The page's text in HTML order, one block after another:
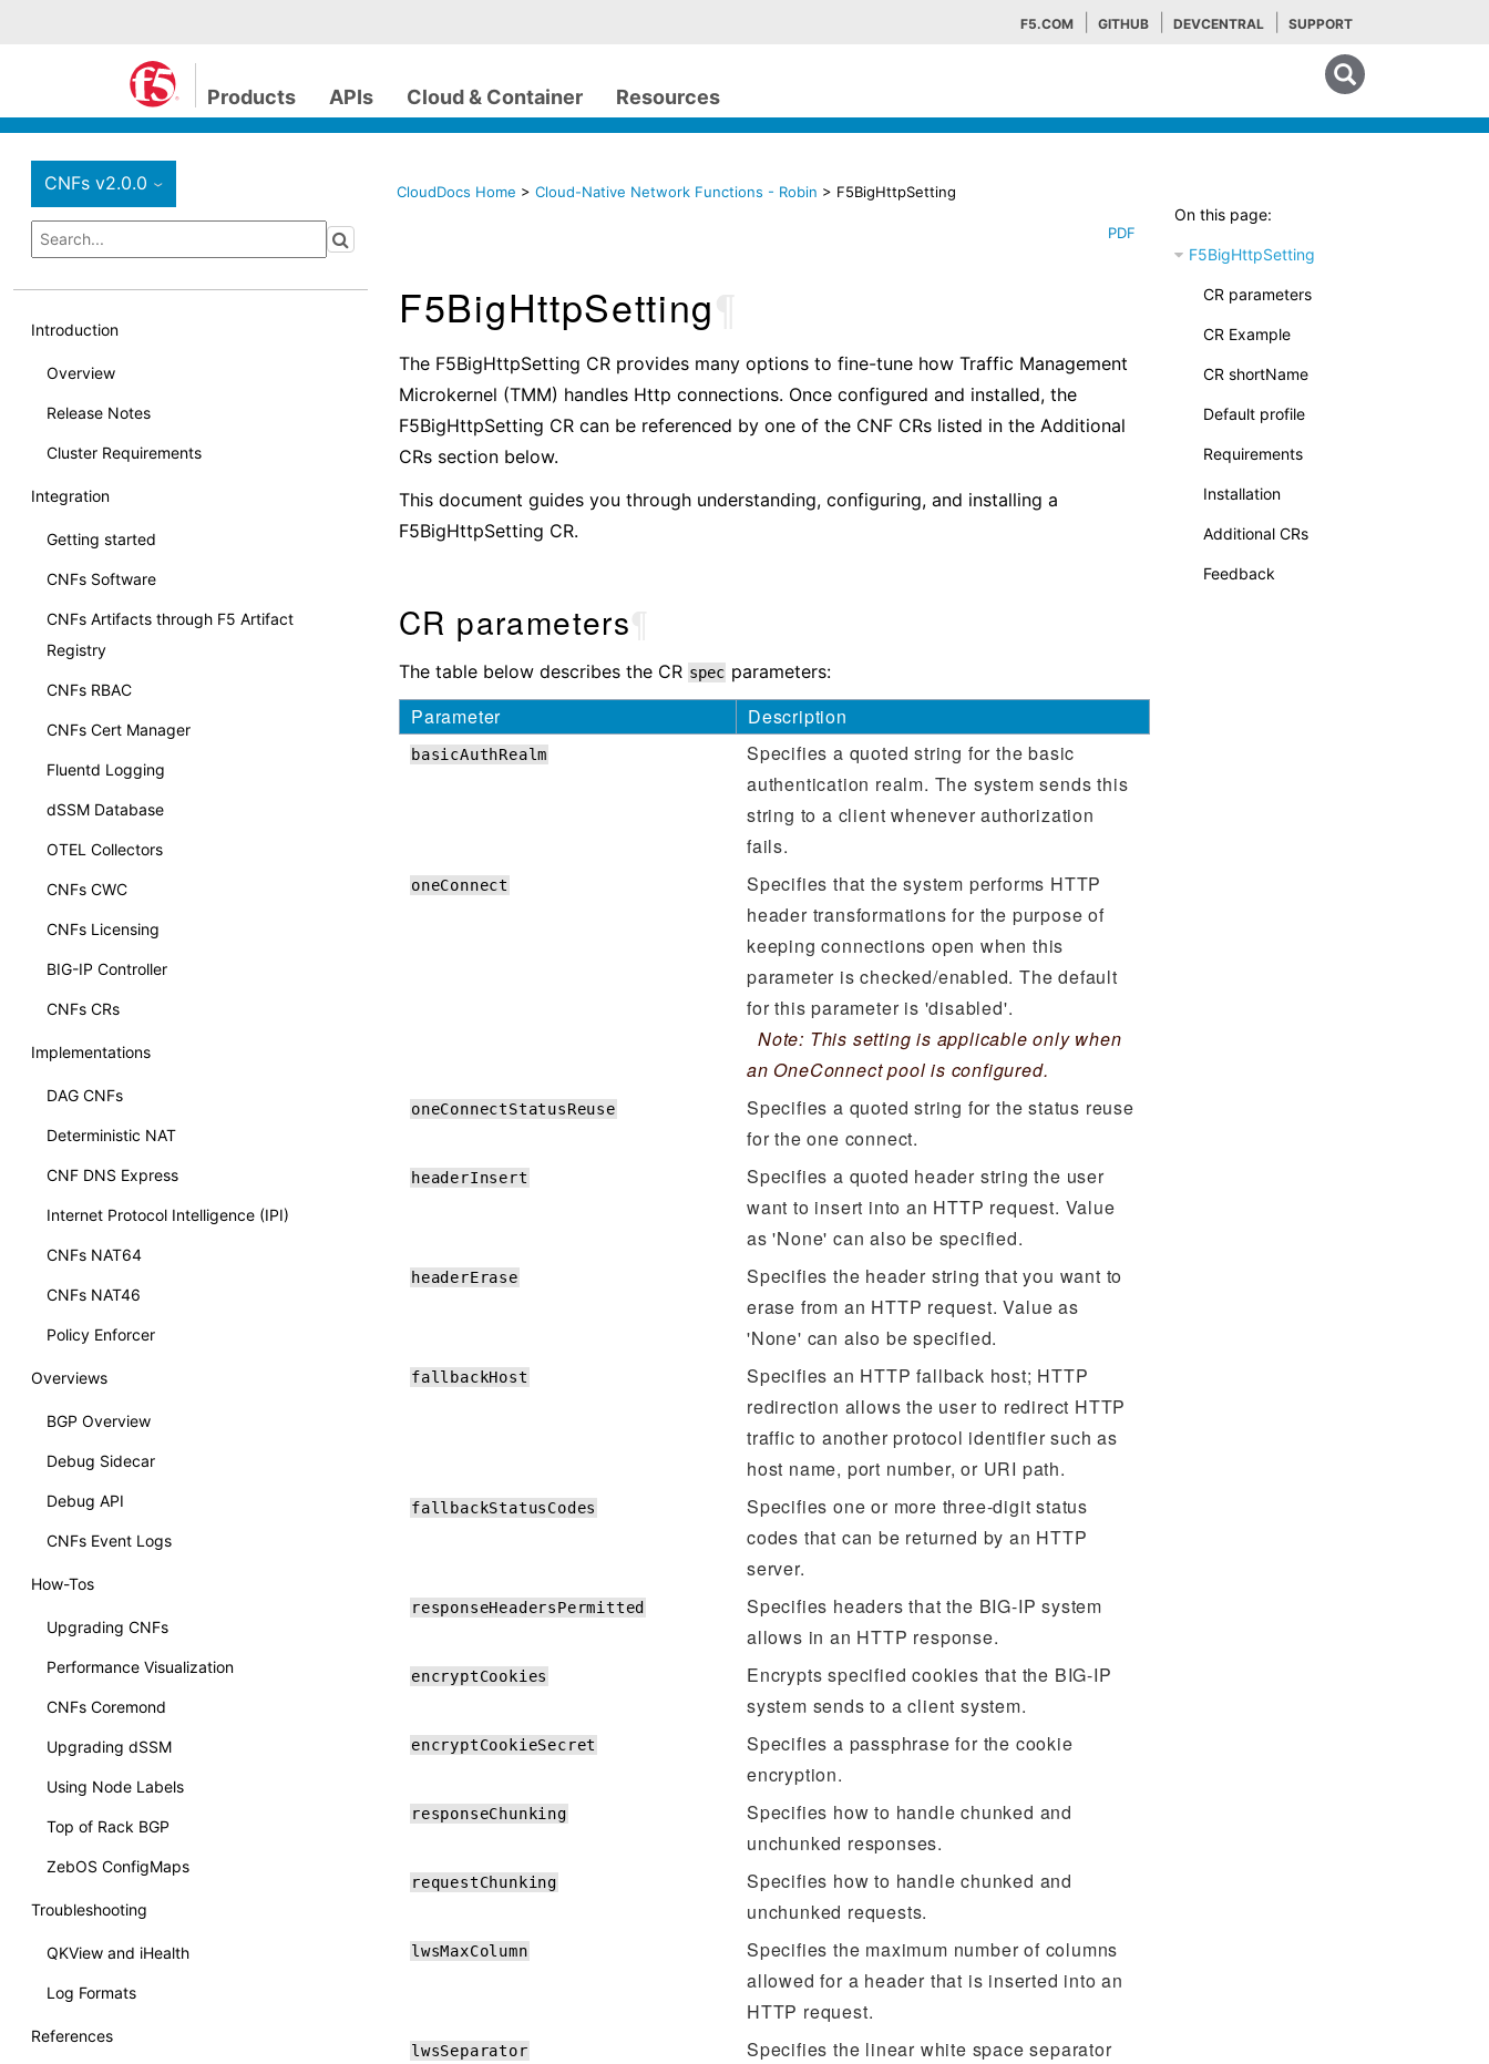
F5.COM GITHUB DEVCENTRAL SUPPORT
Products APIs Cloud & Container Resources
CNFs v2.0.0 ›
Introduction
Overview
Release Notes
Cluster Requirements
Integration
Getting started
CNFs Software
CNFs Artifacts through F5 Artifact
Registry
CNFs RBAC
CNFs Cert Manager
Fluentd Logging
dSSM Database
OTEL Collectors
CNFs CWC
CNFs Licensing
BIG-IP Controller
CNFs CRs
Implementations
DAG CNFs
Deterministic NAT
CNF DNS Express
Internet Protocol Intelligence (IPI)
CNFs NAT64
CNFs NAT46
Policy Enforcer
Overviews
BGP Overview
Debug Sidecar
Debug API
CNFs Event Logs
How-Tos
Upgrading CNFs
Performance Visualization
CNFs Coremond
Upgrading dSSM
Using Node Labels
Top of Rack BGP
ZebOS ConfigMaps
Troubleshooting
QKView and iHealth
Log Formats
References
On this page:
F5BigHttpSetting
CR parameters
CR Example
CR shortName
Default profile
Requirements
Installation
Additional CRs
Feedback
CloudDocs Home > Cloud-Native Network Functions - Robin > F5BigHttpSetting
PDF
F5BigHttpSetting
The F5BigHttpSetting CR provides many options to fine-tune how Traffic Management
Microkernel (TMM) handles Http connections. Once configured and installed, the
F5BigHttpSetting CR can be referenced by one of the CNF CRs listed in the Additional
CRs section below.
This document guides you through understanding, configuring, and installing a
F5BigHttpSetting CR.
CR parameters
The table below describes the CR spec parameters:
Parameter Description
basicAuthRealm
Specifies a quoted string for the basic
authentication realm. The system sends this
string to a client whenever authorization
fails.
oneConnect
Specifies that the system performs HTTP
header transformations for the purpose of
keeping connections open when this
parameter is checked/enabled. The default
for this parameter is 'disabled'.
Note: This setting is applicable only when
an OneConnect pool is configured.
oneConnectStatusReuse
Specifies a quoted string for the status reuse
for the one connect.
headerInsert
Specifies a quoted header string the user
want to insert into an HTTP request. Value
as 'None' can also be specified.
headerErase
Specifies the header string that you want to
erase from an HTTP request. Value as
'None' can also be specified.
fallbackHost
Specifies an HTTP fallback host; HTTP
redirection allows the user to redirect HTTP
traffic to another protocol identifier such as
host name, port number, or URI path.
fallbackStatusCodes
Specifies one or more three-digit status
codes that can be returned by an HTTP
server.
responseHeadersPermitted
Specifies headers that the BIG-IP system
allows in an HTTP response.
encryptCookies
Encrypts specified cookies that the BIG-IP
system sends to a client system.
encryptCookieSecret
Specifies a passphrase for the cookie
encryption.
responseChunking
Specifies how to handle chunked and
unchunked responses.
requestChunking
Specifies how to handle chunked and
unchunked requests.
lwsMaxColumn
Specifies the maximum number of columns
allowed for a header that is inserted into an
HTTP request.
lwsSeparator
Specifies the linear white space separator